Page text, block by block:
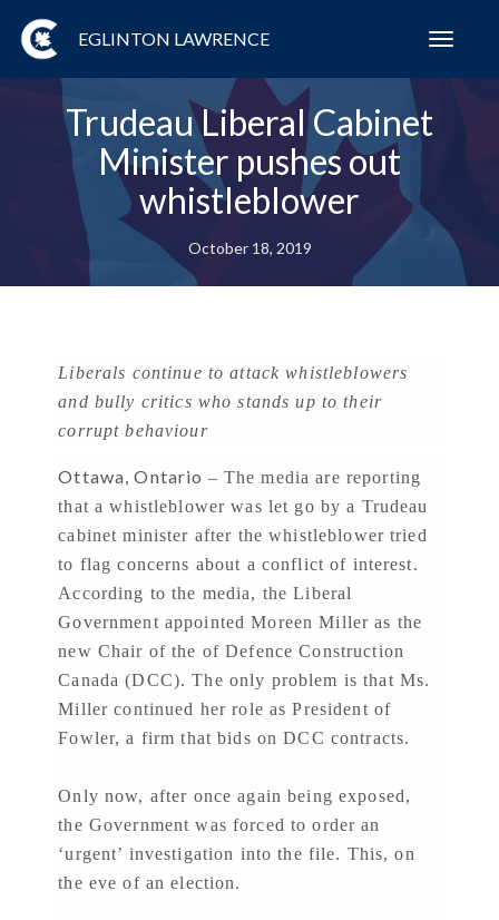
EGLINTON LAWRENCE
Trudeau Liberal Cabinet
Minister pushes out
whistleblower
October 18, 2019
Liberals continue to attack whistleblowers
and bully critics who stands up to their
corrupt behaviour
Ottawa, Ontario – The media are reporting
that a whistleblower was let go by a Trudeau
cabinet minister after the whistleblower tried
to flag concerns about a conflict of interest.
According to the media, the Liberal
Government appointed Moreen Miller as the
new Chair of the of Defence Construction
Canada (DCC). The only problem is that Ms.
Miller continued her role as President of
Fowler, a firm that bids on DCC contracts.
Only now, after once again being exposed,
the Government was forced to order an
‘urgent’ investigation into the file. This, on
the eve of an election.